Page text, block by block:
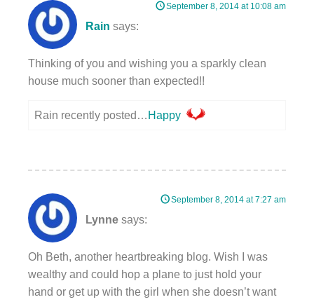
Rain says:
September 8, 2014 at 10:08 am
Thinking of you and wishing you a sparkly clean
house much sooner than expected!!
Rain recently posted… Happy
Lynne says:
September 8, 2014 at 7:27 am
Oh Beth, another heartbreaking blog. Wish I was
wealthy and could hop a plane to just hold your
hand or get up with the girl when she doesn’t want